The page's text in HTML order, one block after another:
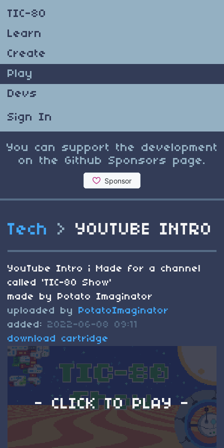
TIC-80
Learn
Create
Play
Devs
Sign In
You can support the development
on the Github Sponsors page.
Tech > YOUTUBE INTRO
YouTube Intro i Made for a channel
called 'TIC-80 Show'
made by Potato Imaginator
uploaded by PotatoImaginator
added: 2022-06-08 09:11
download cartridge
- CLICK TO PLAY -